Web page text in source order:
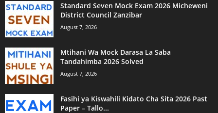
Standard Seven Mock Exam 2026 Micheweni
District Council Zanzibar
August 7, 2026
Mtihani Wa Mock Darasa La Saba
Tandahimba 2026 Solved
August 7, 2026
Fasihi ya Kiswahili Kidato Cha Sita 2026 Past
Paper – Tallo...